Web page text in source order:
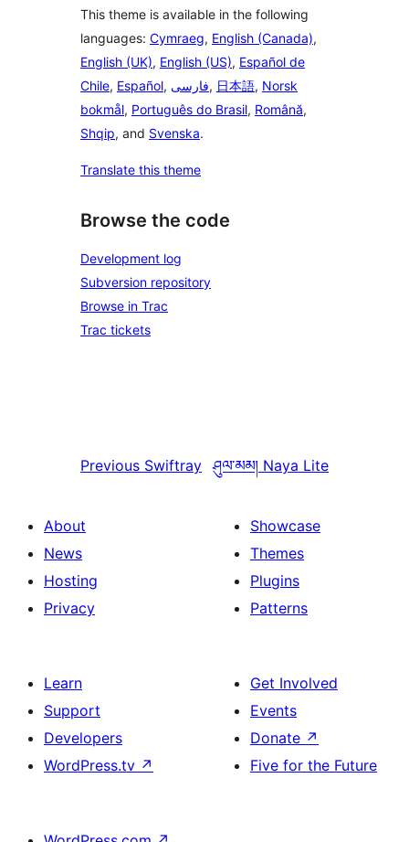
This theme is available in the following
languages: Cymraeg, English (Canada),
English (UK), English (US), Español de
Chile, Español, فارسی, 日本語, Norsk
bokmål, Português do Brasil, Română,
Shqip, and Svenska.
Translate this theme
Browse the code
Development log
Subversion repository
Browse in Trac
Trac tickets
Previous Swiftray ཤུལ་མམ། Naya Lite
About
News
Hosting
Privacy
Showcase
Themes
Plugins
Patterns
Learn
Support
Developers
WordPress.tv ↗
Get Involved
Events
Donate ↗
Five for the Future